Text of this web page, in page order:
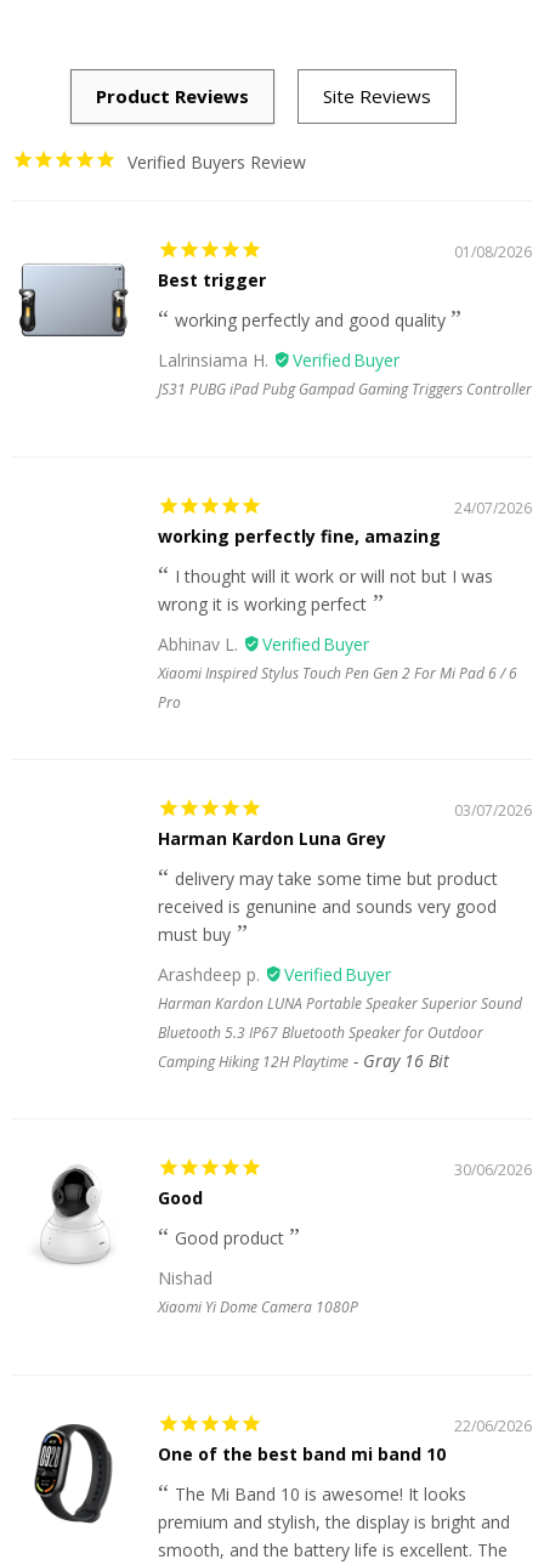
Verified Buyers Review
01/08/2026
Best trigger
working perfectly and good quality
Lalrinsiama H.
JS31 PUBG iPad Pubg Gampad Gaming Triggers Controller
24/07/2026
working perfectly fine, amazing
I thought will it work or will not but I was
wrong it is working perfect
Abhinav L.
Xiaomi Inspired Stylus Touch Pen Gen 2 For Mi Pad 6 / 6
Pro
03/07/2026
Harman Kardon Luna Grey
delivery may take some time but product
received is genunine and sounds very good
must buy
Arashdeep p.
Harman Kardon LUNA Portable Speaker Superior Sound
Bluetooth 5.3 IP67 Bluetooth Speaker for Outdoor
Camping Hiking 12H Playtime
Gray 16 Bit
30/06/2026
Good
Good product
Nishad
Xiaomi Yi Dome Camera 1080P
22/06/2026
One of the best band mi band 10
The Mi Band 10 is awesome! It looks
premium and stylish, the display is bright and
smooth, and the battery life is excellent. The